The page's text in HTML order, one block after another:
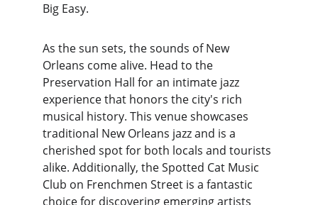
Big Easy.
As the sun sets, the sounds of New
Orleans come alive. Head to the
Preservation Hall for an intimate jazz
experience that honors the city's rich
musical history. This venue showcases
traditional New Orleans jazz and is a
cherished spot for both locals and tourists
alike. Additionally, the Spotted Cat Music
Club on Frenchmen Street is a fantastic
choice for discovering emerging artists